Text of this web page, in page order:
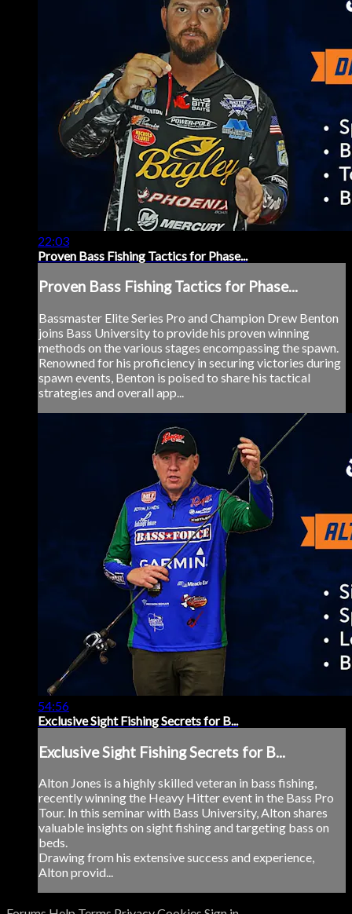
22:03
Proven Bass Fishing Tactics for Phase...
Proven Bass Fishing Tactics for Phase...
Bassmaster Elite Series Pro and Champion Drew Benton
joins Bass University to provide his proven winning
methods on the various stages encompassing the spawn.
Renowned for his proficiency in securing victories during
spawn events, Benton is poised to share his tactical
strategies and overall app...
54:56
Exclusive Sight Fishing Secrets for B...
Exclusive Sight Fishing Secrets for B...
Alton Jones is a highly skilled veteran in bass fishing,
recently winning the Heavy Hitter event in the Bass Pro
Tour. In this seminar with Bass University, Alton shares
valuable insights on sight fishing and targeting bass on
beds.
Drawing from his extensive success and experience,
Alton provid...